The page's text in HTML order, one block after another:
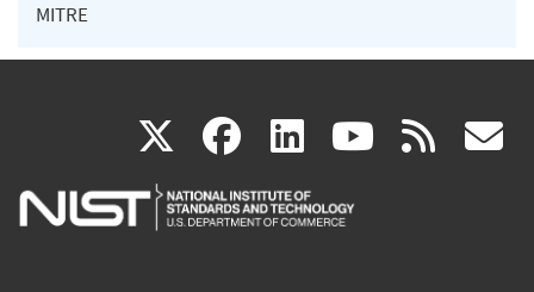
MITRE
X(link
is
facebook
(link
is
linkedin
(link
is
(link rss